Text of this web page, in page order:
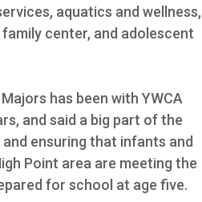
aquatics and wellness,
center, and adolescent
has been with YWCA
and said a big part of the
ensuring that infants and
Point area are meeting the
for school at age five.